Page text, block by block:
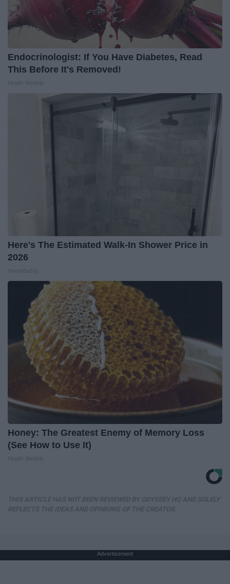
Endocrinologist: If You Have Diabetes, Read
This Before It's Removed!
Here's The Estimated Walk-In Shower Price in
2026
Honey: The Greatest Enemy of Memory Loss
(See How to Use It)
Advertisement